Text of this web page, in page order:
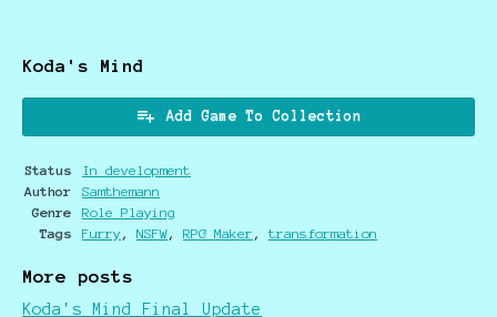
Koda's Mind
Add Game To Collection
Status
In development
Author
Samthemann
Genre
Role Playing
Tags
Furry, NSFW, RPG Maker ,transformation
More posts
Koda's Mind Final Update